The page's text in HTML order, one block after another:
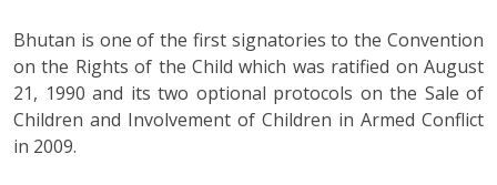
Bhutan is one of the first signatories to the Convention
on the Rights of the Child which was ratified on August
21, 1990 and its two optional protocols on the Sale of
Children and Involvement of Children in Armed Conflict
in 2009.